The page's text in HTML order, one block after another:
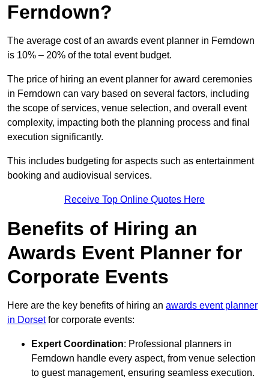
Ferndown?
The average cost of an awards event planner in Ferndown
is 10% – 20% of the total event budget.
The price of hiring an event planner for award ceremonies
in Ferndown can vary based on several factors, including
the scope of services, venue selection, and overall event
complexity, impacting both the planning process and final
execution significantly.
This includes budgeting for aspects such as entertainment
booking and audiovisual services.
Receive Top Online Quotes Here
Benefits of Hiring an
Awards Event Planner for
Corporate Events
Here are the key benefits of hiring an awards event planner
in Dorsetfor corporate events:
Expert Coordination: Professional planners in
Ferndown handle every aspect, from venue selection
to guest management, ensuring seamless execution.